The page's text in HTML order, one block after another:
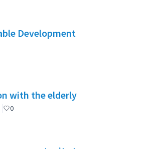
Development
with the elderly
0